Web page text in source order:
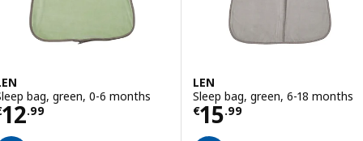
bag, green, 0-6 months
12.99€ 12.99
LEN
Sleep bag, green, 6-18 months
€15.99
Price € 15.99